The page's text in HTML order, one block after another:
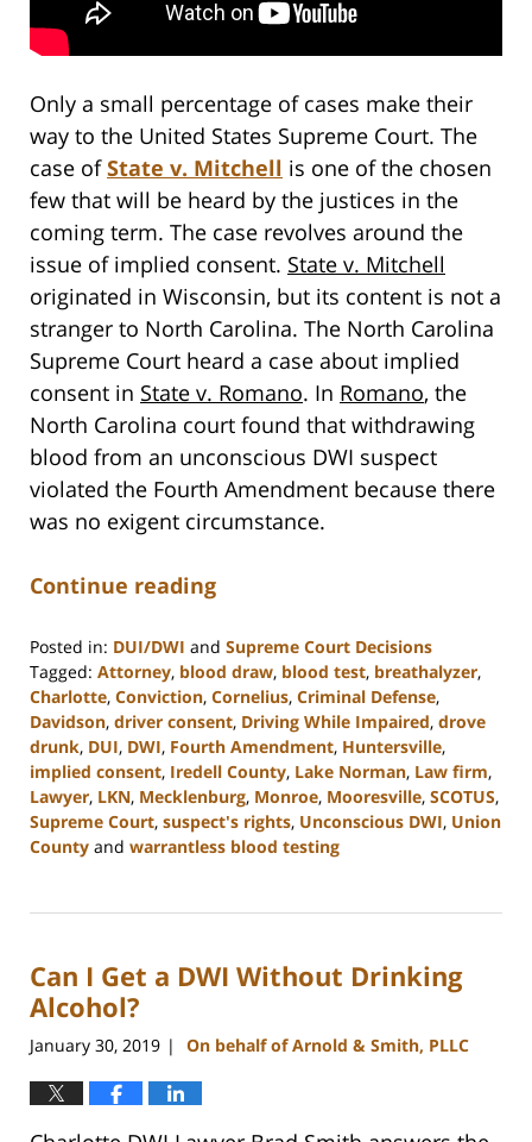
Only a small percentage of cases make their
way to the United States Supreme Court. The
case ofState v. Mitchell is one of the chosen
few that will be heard by the justices in the
coming term. The case revolves around the
issue of implied consent. State v. Mitchell
originated in Wisconsin, but its content is not a
stranger to North Carolina. The North Carolina
Supreme Court heard a case about implied
consent in State v. Romano. In Romano, the
North Carolina court found that withdrawing
blood from an unconscious DWI suspect
violated the Fourth Amendment because there
was no exigent circumstance.
Continue reading
Posted in: DUI/DWI and Supreme Court Decisions
Tagged: Attorney, blood draw, blood test, breathalyzer,
Charlotte, Conviction, Cornelius, Criminal Defense,
Davidson, driver consent, Driving While Impaired, drove
drunk, DUI, DWI, Fourth Amendment, Huntersville,
implied consent, Iredell County, Lake Norman, Law firm,
Lawyer, LKN, Mecklenburg, Monroe, Mooresville, SCOTUS,
Supreme Court, suspect's rights, Unconscious DWI, Union
County and warrantless blood testing
22,
11:48
am
Can I Get a DWI Without Drinking
Alcohol?
January 30, 2019 | On behalf of Arnold & Smith, PLLC